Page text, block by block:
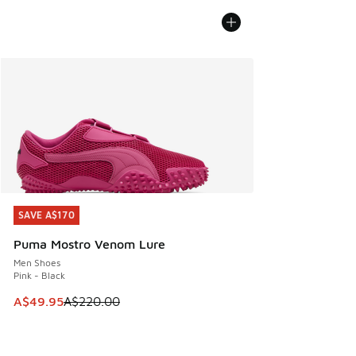
SAVE A$170
Puma Mostro Venom Lure
Men Shoes
Pink - Black
This item is on sale. Price dropped from A$220.00 to
A$49.95A$220.00
SAVE A$170